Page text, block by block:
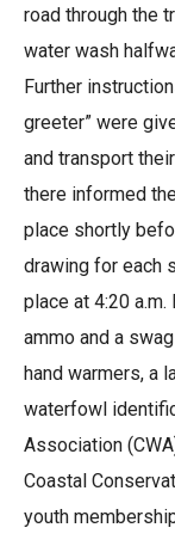
road through the
water wash
Further
greeter” were
and transport
there informed
place shortly
drawing for each
place at 4:20
ammo and a
hand warmers, a
waterfowl
Association
Coastal
youth